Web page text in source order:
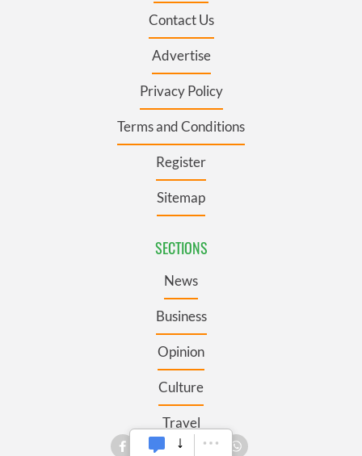
Contact Us
Advertise
Privacy Policy
Terms and Conditions
Register
Sitemap
SECTIONS
News
Business
Opinion
Culture
Travel